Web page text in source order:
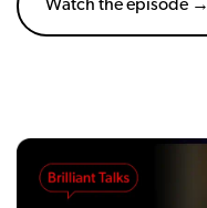
Watch the episode →